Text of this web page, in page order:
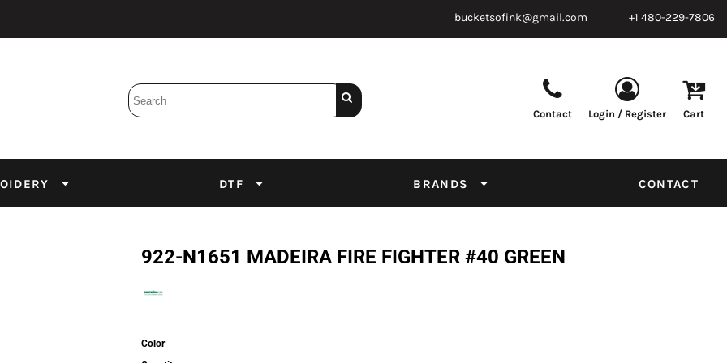
bucketsofink@gmail.com +1 480-229-7806
Contact Login / Register Cart
DTF BRANDS CONTACT
922-N1651 MADEIRA FIRE FIGHTER #40 GREEN
Color
Emulsion Screens Supplies Tapes & Adhesives
DTF Inks